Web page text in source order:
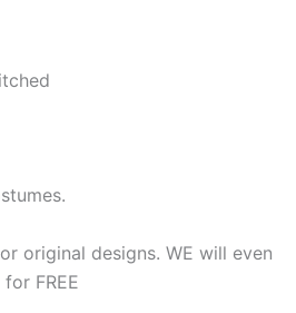
original designs. WE will even
FREE